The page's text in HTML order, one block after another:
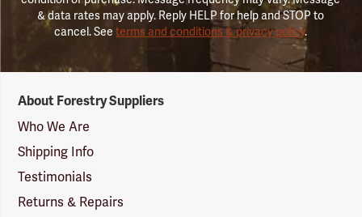
& data rates may apply. Reply HELP for help and STOP to
cancel. Seeterms and conditions & privacy policy.
Suppliers
Logo
About Forestry Suppliers
Who We Are
Shipping Info
Testimonials
Returns & Repairs